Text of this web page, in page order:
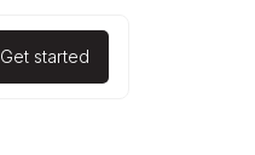
Get started